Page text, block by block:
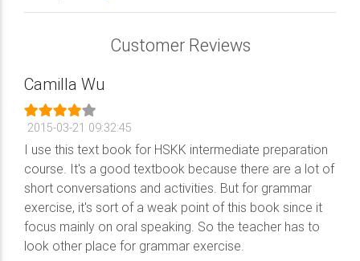
Customer Reviews
Camilla Wu
2015-03-21 09:32:45
I use this text book for HSKK intermediate preparation
course. It's a good textbook because there are a lot of
short conversations and activities. But for grammar
exercise, it's sort of a weak point of this book since it
focus mainly on oral speaking. So the teacher has to
look other place for grammar exercise.